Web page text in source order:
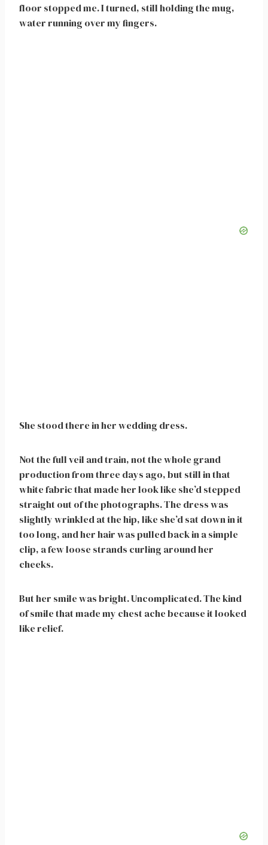
floor stopped me. I turned, still holding the mug,
water running over my fingers.
She stood there in her wedding dress.
Not the full veil and train, not the whole grand
production from three days ago, but still in that
white fabric that made her look like she’d stepped
straight out of the photographs. The dress was
slightly wrinkled at the hip, like she’d sat down in it
too long, and her hair was pulled back in a simple
clip, a few loose strands curling around her
cheeks.
But her smile was bright. Uncomplicated. The kind
of smile that made my chest ache because it looked
like relief.